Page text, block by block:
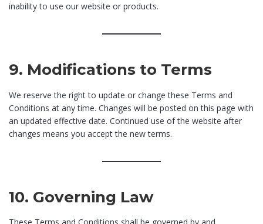
inability to use our website or products.
9. Modifications to Terms
We reserve the right to update or change these Terms and
Conditions at any time. Changes will be posted on this page with
an updated effective date. Continued use of the website after
changes means you accept the new terms.
10. Governing Law